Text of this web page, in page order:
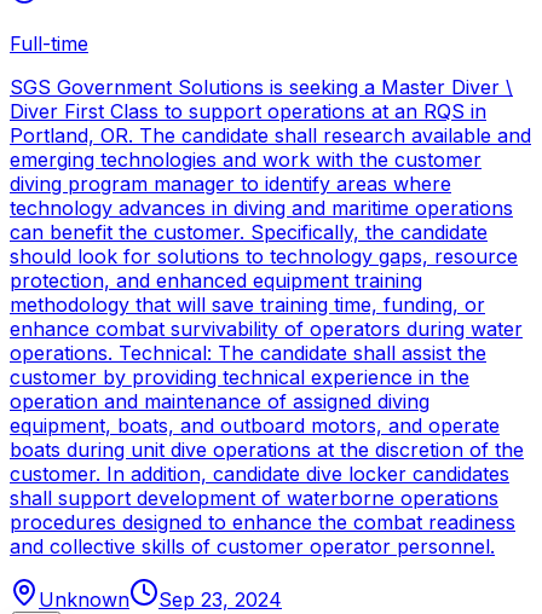
Full-time
SGS Government Solutions is seeking a Master Diver \
Diver First Class to support operations at an RQS in
Portland, OR. The candidate shall research available and
emerging technologies and work with the customer
diving program manager to identify areas where
technology advances in diving and maritime operations
can benefit the customer. Specifically, the candidate
should look for solutions to technology gaps, resource
protection, and enhanced equipment training
methodology that will save training time, funding, or
enhance combat survivability of operators during water
operations. Technical: The candidate shall assist the
customer by providing technical experience in the
operation and maintenance of assigned diving
equipment, boats, and outboard motors, and operate
boats during unit dive operations at the discretion of the
customer. In addition, candidate dive locker candidates
shall support development of waterborne operations
procedures designed to enhance the combat readiness
and collective skills of customer operator personnel.
Unknown Sep 23, 2024